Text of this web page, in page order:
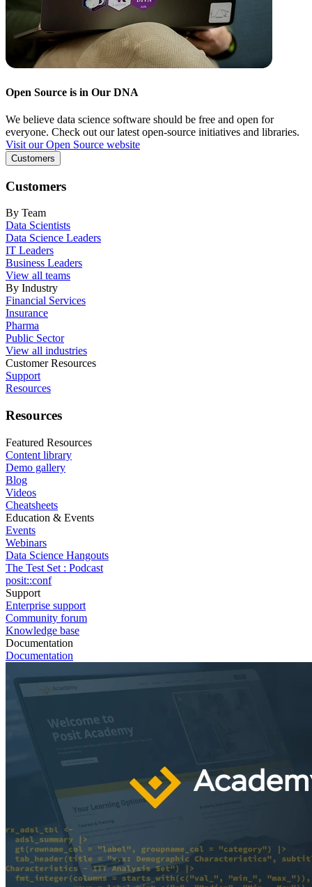
Open Source is in Our DNA
We believe data science software should be free and open for
everyone. Check out our latest open-source initiatives and libraries.
Visit our Open Source website
Customers
Customers
By Team
Data Scientists
Data Science Leaders
IT Leaders
Business Leaders
View all teams
By Industry
Financial Services
Insurance
Pharma
Public Sector
View all industries
Customer Resources
Support
Resources
Resources
Featured Resources
Content library
Demo gallery
Blog
Videos
Cheatsheets
Education & Events
Events
Webinars
Data Science Hangouts
The Test Set : Podcast
posit::conf
Support
Enterprise support
Community forum
Knowledge base
Documentation
Documentation